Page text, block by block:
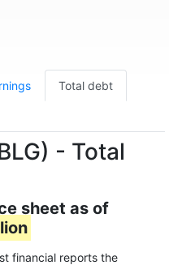
Total debt
- Total
sheet as of
financial reports the